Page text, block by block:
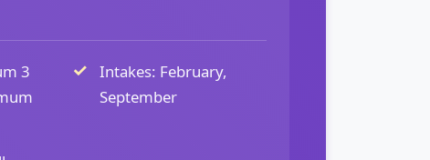
3
Intakes: February,
September